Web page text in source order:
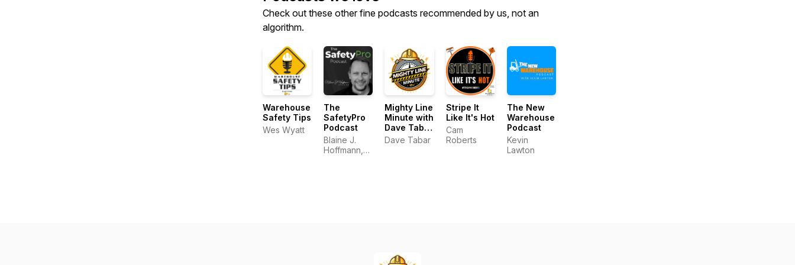
Check out these other fine podcasts recommended by us, not an
algorithm.
Warehouse
Safety Tips
Wes Wyatt
The
SafetyPro
Podcast
Blaine J.
Hoffmann,
Mighty Line
Minute with
Dave Tabar
- Talking
Dave Tabar
Stripe It
Like It's Hot
Cam
Roberts
The New
Warehouse
Podcast
Kevin
Lawton